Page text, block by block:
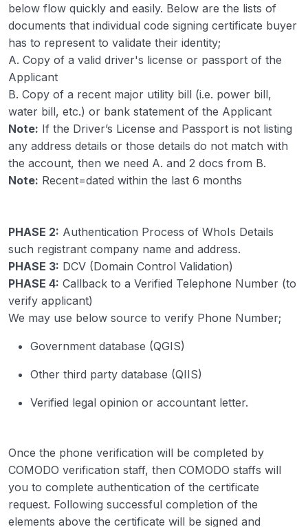
below flow quickly and easily. Below are the lists of
documents that individual code signing certificate buyer
has to represent to validate their identity;
A. Copy of a valid driver's license or passport of the
Applicant
B. Copy of a recent major utility bill (i.e. power bill,
water bill, etc.) or bank statement of the Applicant
Note: If the Driver’s License and Passport is not listing
any address details or those details do not match with
the account, then we need A. and 2 docs from B.
Note: Recent=dated within the last 6 months
PHASE 2: Authentication Process of WhoIs Details
such registrant company name and address.
PHASE 3: DCV (Domain Control Validation)
PHASE 4: Callback to a Verified Telephone Number (to
verify applicant)
We may use below source to verify Phone Number;
Government database (QGIS)
Other third party database (QIIS)
Verified legal opinion or accountant letter.
Once the phone verification will be completed by
COMODO verification staff, then COMODO staffs will
you to complete authentication of the certificate
request. Following successful completion of the
elements above the certificate will be signed and